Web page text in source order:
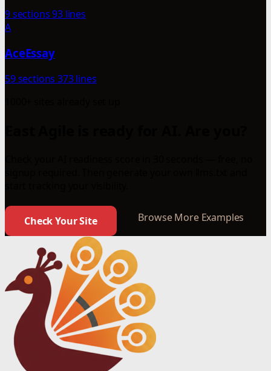
9 sections93 lines
A
AceEssay
59 sections 373 lines
Check Your Site Browse More Examples